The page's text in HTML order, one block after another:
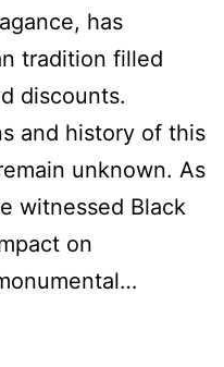
has
tradition filled
discounts.
and history of this
unknown. As
witnessed Black
on